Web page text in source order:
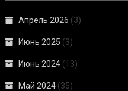
Апрель 2026 (3)
Июнь 2025 (3)
Июнь 2024 (13)
Май 2024 (35)